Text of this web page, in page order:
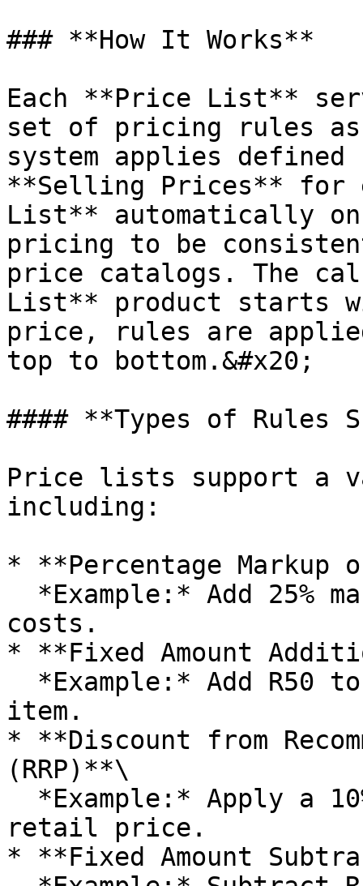
### **How It Works**
Each **Price List**
set of pricing rules
system applies
**Selling Prices** for
List** automatically
pricing to be
price catalogs. The
List** product starts
price, rules are
top to bottom.&#x20;
#### **Types of Rules
Price lists support a
including:
* **Percentage Markup
costs.
* **Fixed Amount
item.
* **Discount from
(RRP)**\
retail price.
* **Fixed Amount